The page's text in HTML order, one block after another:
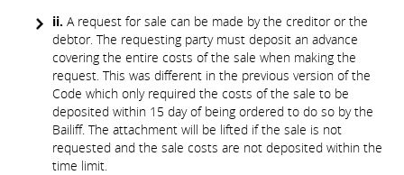
ii. A request for sale can be made by the creditor or the
debtor. The requesting party must deposit an advance
covering the entire costs of the sale when making the
request. This was different in the previous version of the
Code which only required the costs of the sale to be
deposited within 15 day of being ordered to do so by the
Bailiff. The attachment will be lifted if the sale is not
requested and the sale costs are not deposited within the
time limit.